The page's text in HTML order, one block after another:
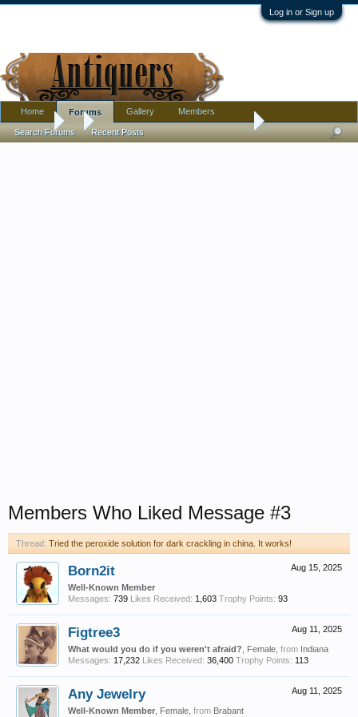
Log in or Sign up
Forums Tried the peroxide solution for dark crackling in china. It
Members Who Liked Message #3
Thread: Tried the peroxide solution for dark crackling in china. It works!
Aug 15, 2025
Born2it
Well-Known Member
Messages: 739 Likes Received: 1,603 Trophy Points: 93
Aug 11, 2025
Figtree3
What would you do if you weren't afraid? , Female, from Indiana
Messages: 17,232 Likes Received: 36,400 Trophy Points: 113
Aug 11, 2025
Any Jewelry
Well-Known Member , Female, from Brabant
Home Forums
Search Forums Recent Posts
Gallery Members